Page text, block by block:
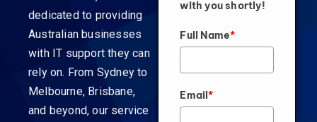
dedicated to providing
Australian businesses
with IT support they can
rely on. From Sydney to
Melbourne, Brisbane,
and beyond, our service
with you shortly!
Full Name*
Email*